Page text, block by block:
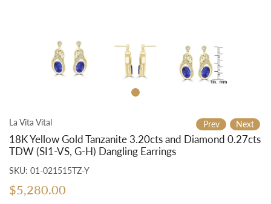
La Vita Vital Prev Next
18K Yellow Gold Tanzanite 3.20cts and Diamond 0.27cts
TDW (SI1-VS, G-H) Dangling Earrings
SKU: 01-021515TZ-Y
$5,280.00